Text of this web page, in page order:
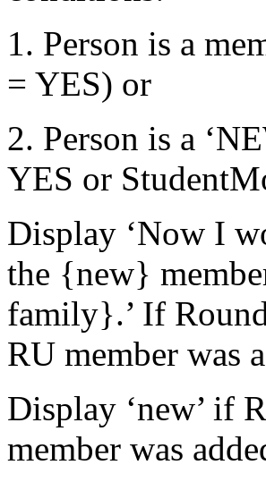
1. Person is a
= YES) or
2. Person is a
YES or
Display ‘Now I
the {new}
family}.’ If
RU member was
Display ‘new’ if
member was